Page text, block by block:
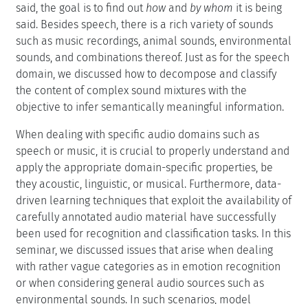
said, the goal is to find out howand by whom it is being
said. Besides speech, there is a rich variety of sounds
such as music recordings, animal sounds, environmental
sounds, and combinations thereof. Just as for the speech
domain, we discussed how to decompose and classify
the content of complex sound mixtures with the
objective to infer semantically meaningful information.
When dealing with specific audio domains such as
speech or music, it is crucial to properly understand and
apply the appropriate domain-specific properties, be
they acoustic, linguistic, or musical. Furthermore, data-
driven learning techniques that exploit the availability of
carefully annotated audio material have successfully
been used for recognition and classification tasks. In this
seminar, we discussed issues that arise when dealing
with rather vague categories as in emotion recognition
or when considering general audio sources such as
environmental sounds. In such scenarios, model